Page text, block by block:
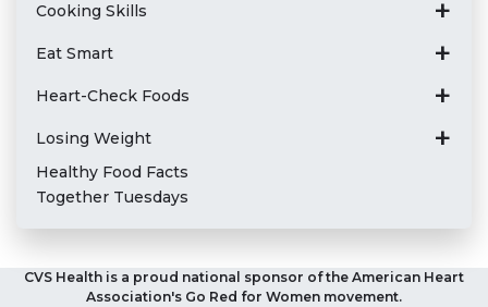
Cooking Skills
Eat Smart
Heart-Check Foods
Losing Weight
Healthy Food Facts
Together Tuesdays
CVS Health is a proud national sponsor of the American Heart
Association's Go Red for Women movement.